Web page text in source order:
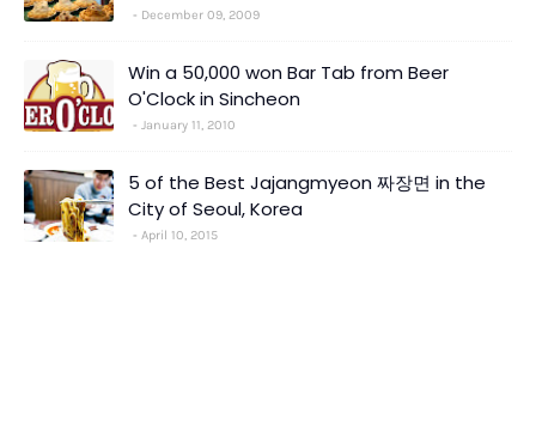
December 09, 2009
Win a 50,000 won Bar Tab from Beer
O'Clock in Sincheon
January 11, 2010
5 of the Best Jajangmyeon 짜장면 in the
City of Seoul, Korea
April 10, 2015